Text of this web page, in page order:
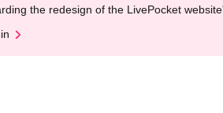
the redesign of the LivePocket